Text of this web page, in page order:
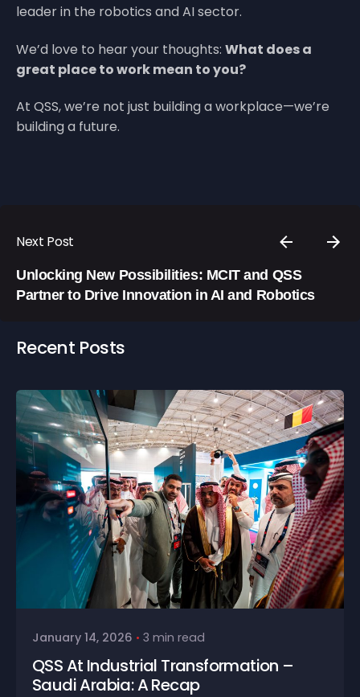
leader in the robotics and AI sector.
We’d love to hear your thoughts: What does a
great place to work mean to you?
At QSS, we’re not just building a workplace—we’re
building a future.
Next Post
Unlocking New Possibilities: MCIT and QSS
Partner to Drive Innovation in AI and Robotics
Recent Posts
January 14, 2026 3 min read
QSS At Industrial Transformation –
Saudi Arabia: A Recap